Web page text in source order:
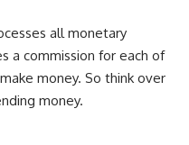
all monetary
a commission for each of
money. So think over
money.